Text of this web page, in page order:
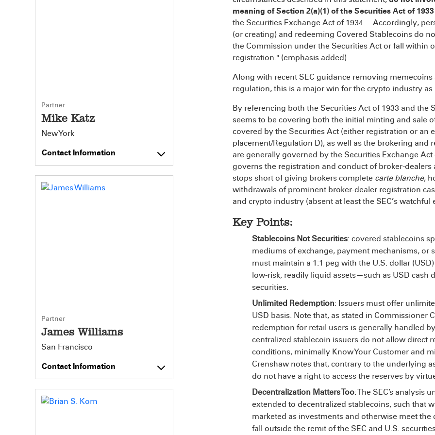
Partner
Mike Katz
New York
Contact Information
Partner
James Williams
San Francisco
Contact Information
meaning of Section 2(a)(1) of the Securities Act of 1933
the Securities Exchange Act of 1934 ... Accordingly,
(or creating) and redeeming Covered Stablecoins do
the Commission under the Securities Act or fall within
registration." (emphasis added)
Along with recent SEC guidance removing memecoins
regulation, this is a major win for the crypto industry
By referencing both the Securities Act of 1933 and the
seems to be covering both the initial minting and sale
covered by the Securities Act (either registration or an
placement/Regulation D), as well as the brokering and
are generally governed by the Securities Exchange
governs the registration and conduct of broker-
stops short of giving brokers complete carte blanche,
withdrawals of prominent broker-dealer registration
and crypto industry (absent at least the SEC’s watchful
Key Points:
Stablecoins Not Securities: covered stablecoins
mediums of exchange, payment mechanisms, or
must maintain a 1:1 peg with the U.S. dollar
low-risk, readily liquid assets—such as USD cash
securities.
Unlimited Redemption: Issuers must offer
USD basis. Note that, as stated in Commissioner
redemption for retail users is generally handled
centralized stablecoin issuers do not allow direct
conditions, minimally Know Your Customer and
Crenshaw notes that, contrary to the underlying
do not have a right to access the reserves by
Decentralization Matters Too: The SEC’s analysis
extended to decentralized stablecoins, such that
marketed as investments and otherwise meet
fall outside the remit of the SEC and U.S.